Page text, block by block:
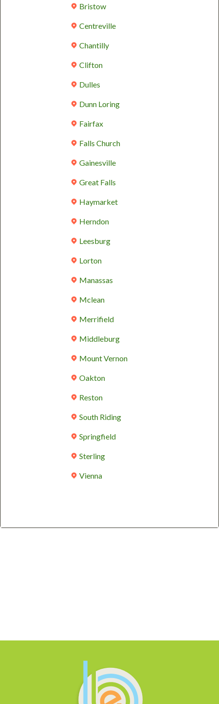
Bristow
Centreville
Chantilly
Clifton
Dulles
Dunn Loring
Fairfax
Falls Church
Gainesville
Great Falls
Haymarket
Herndon
Leesburg
Lorton
Manassas
Mclean
Merrifield
Middleburg
Mount Vernon
Oakton
Reston
South Riding
Springfield
Sterling
Vienna